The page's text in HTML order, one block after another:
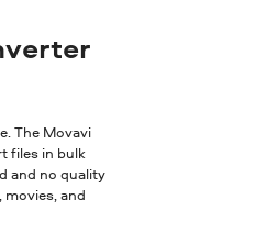
The Movavi
files in bulk
and no quality
and